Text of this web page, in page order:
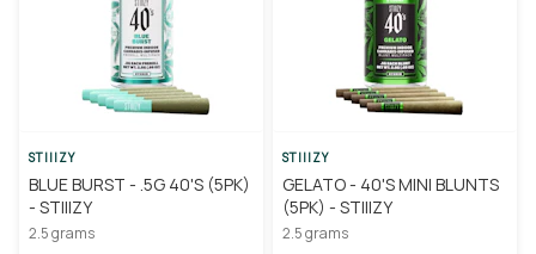
STIIIZY
BLUE BURST - .5G 40'S (5PK)
- STIIIZY
2.5 grams
STIIIZY
GELATO - 40'S MINI BLUNTS
(5PK) - STIIIZY
2.5 grams